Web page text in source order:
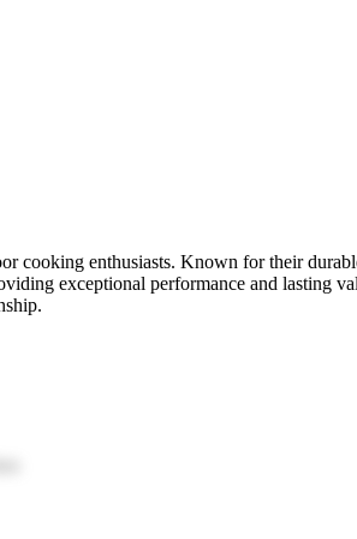
cooking enthusiasts. Known for their
exceptional performance and lasting